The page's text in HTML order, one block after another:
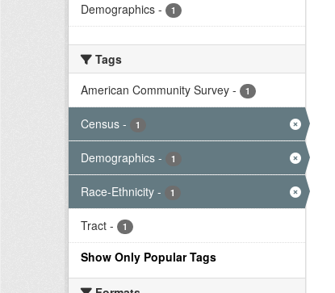
Demographics - 1
Tags
American Community Survey - 1
Census - 1
Demographics - 1
Race-Ethnicity - 1
Tract - 1
Show Only Popular Tags